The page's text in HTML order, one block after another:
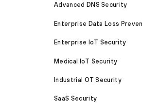
Advanced DNS Security
Enterprise Data Loss
Enterprise IoT Security
Medical IoT Security
Industrial OT Security
SaaS Security